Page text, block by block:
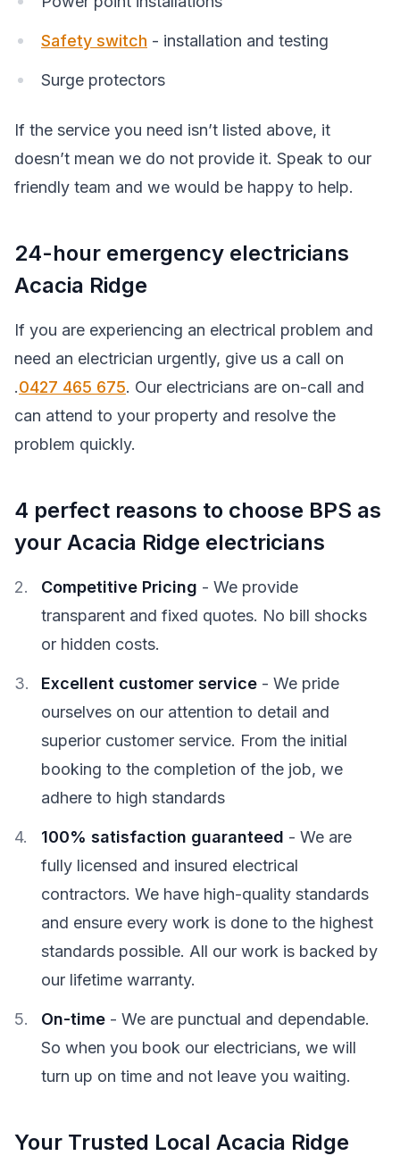
Safety switch - installation and testing
Surge protectors
If the service you need isn’t listed above, it
doesn’t mean we do not provide it. Speak to our
friendly team and we would be happy to help.
24-hour emergency electricians
Acacia Ridge
If you are experiencing an electrical problem and
need an electrician urgently, give us a call on
.0427 465 675. Our electricians are on-call and
can attend to your property and resolve the
problem quickly.
4 perfect reasons to choose BPS as
your Acacia Ridge electricians
Competitive Pricing - We provide
transparent and fixed quotes. No bill shocks
or hidden costs.
Excellent customer service - We pride
ourselves on our attention to detail and
superior customer service. From the initial
booking to the completion of the job, we
adhere to high standards
100% satisfaction guaranteed - We are
fully licensed and insured electrical
contractors. We have high-quality standards
and ensure every work is done to the highest
standards possible. All our work is backed by
our lifetime warranty.
On-time - We are punctual and dependable.
So when you book our electricians, we will
turn up on time and not leave you waiting.
Your Trusted Local Acacia Ridge